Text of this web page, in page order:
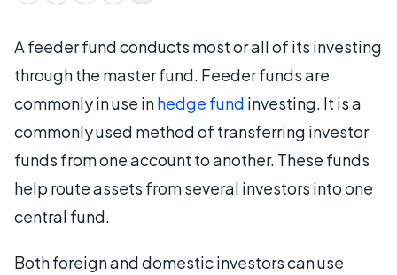
A feeder fund conducts most or all of its investing
through the master fund. Feeder funds are
commonly in use inhedge fund investing. It is a
commonly used method of transferring investor
funds from one account to another. These funds
help route assets from several investors into one
central fund.
Both foreign and domestic investors can use